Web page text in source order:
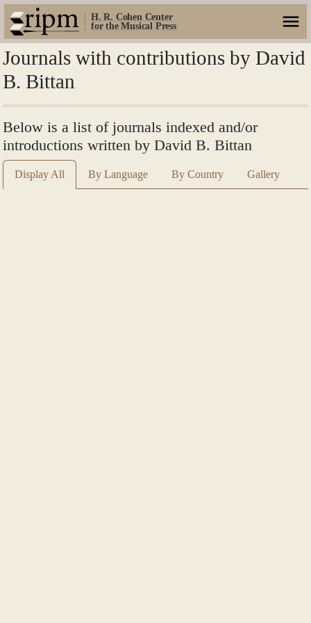
H. R. Cohen Center
for the Musical Press
Journals with contributions by David
B. Bittan
Below is a list of journals indexed and/or
introductions written by David B. Bittan
Display All By Language By Country Gallery